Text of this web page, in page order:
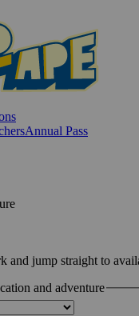
Annual Pass
and jump straight to
and adventure